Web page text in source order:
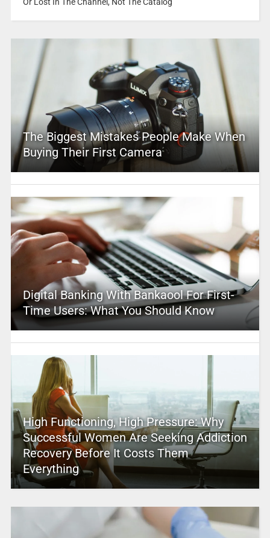
Or Lost In The Channel, Not The Catalog
The Biggest Mistakes People Make When
Buying Their First Camera
Digital Banking With Bankaool For First-
Time Users: What You Should Know
High Functioning, High Pressure: Why
Successful Women Are Seeking Addiction
Recovery Before It Costs Them
Everything